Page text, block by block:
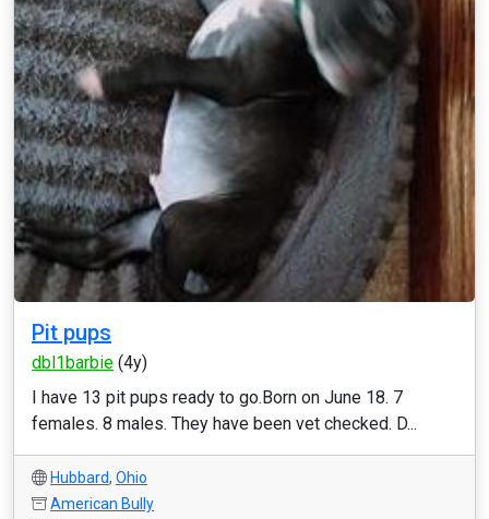
Pit pups
dbl1barbie (4y)
I have 13 pit pups ready to go.Born on June 18. 7
females. 8 males. They have been vet checked. D...
Hubbard, Ohio
American Bully